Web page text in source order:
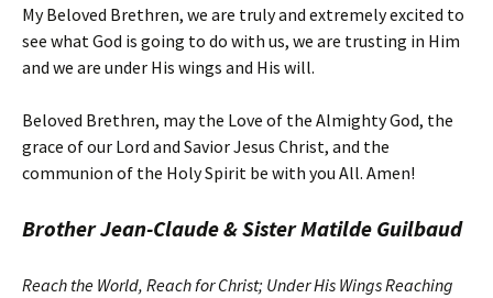
My Beloved Brethren, we are truly and extremely excited to
see what God is going to do with us, we are trusting in Him
and we are under His wings and His will.
Beloved Brethren, may the Love of the Almighty God, the
grace of our Lord and Savior Jesus Christ, and the
communion of the Holy Spirit be with you All. Amen!
Brother Jean-Claude & Sister Matilde Guilbaud
Reach the World, Reach for Christ; Under His Wings Reaching